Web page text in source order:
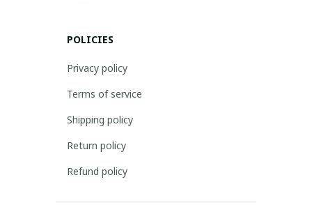
POLICIES
Privacy policy
Terms of service
Shipping policy
Return policy
Refund policy